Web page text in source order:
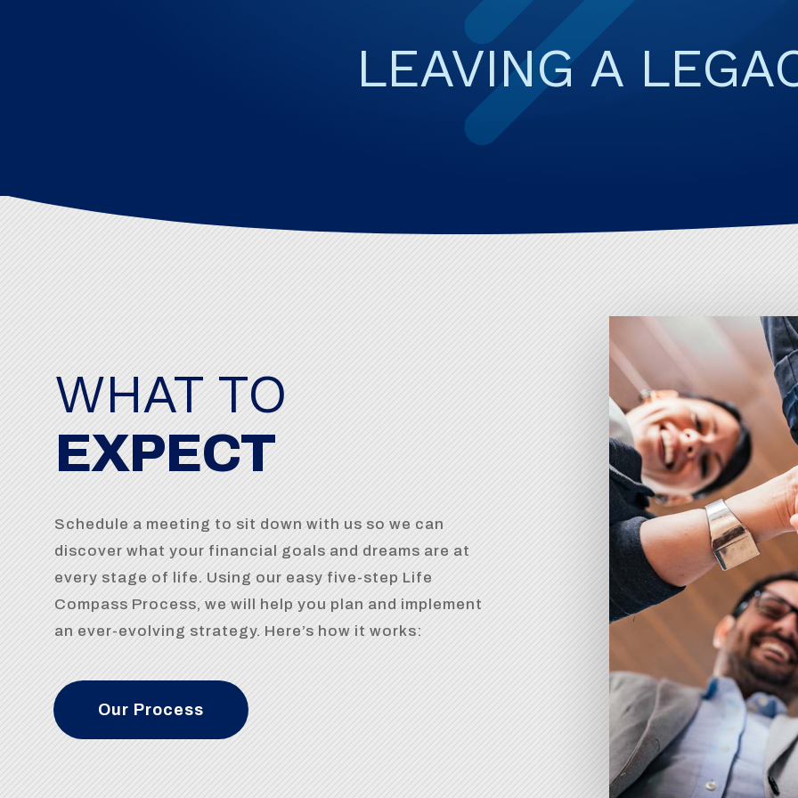
CAREER
WHAT TO
EXPECT
Schedule a meeting to sit down with us so we can
discover what your financial goals and dreams are at
every stage of life. Using our easy five-step Life
Compass Process, we will help you plan and implement
an ever-evolving strategy. Here’s how it works:
Our Process